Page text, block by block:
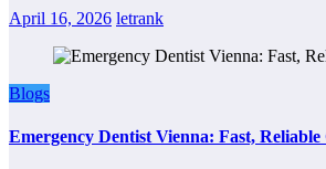
April 16, 2026 letrank
Blogs
Emergency Dentist Vienna: Fast,